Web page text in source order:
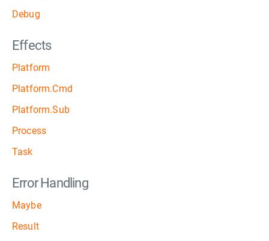
Debug
Effects
Platform
Platform.Cmd
Platform.Sub
Process
Task
Error Handling
Maybe
Result